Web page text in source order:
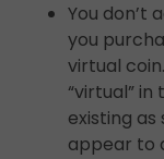
You don’t
you
virtual
“virtual”
existing
appear to